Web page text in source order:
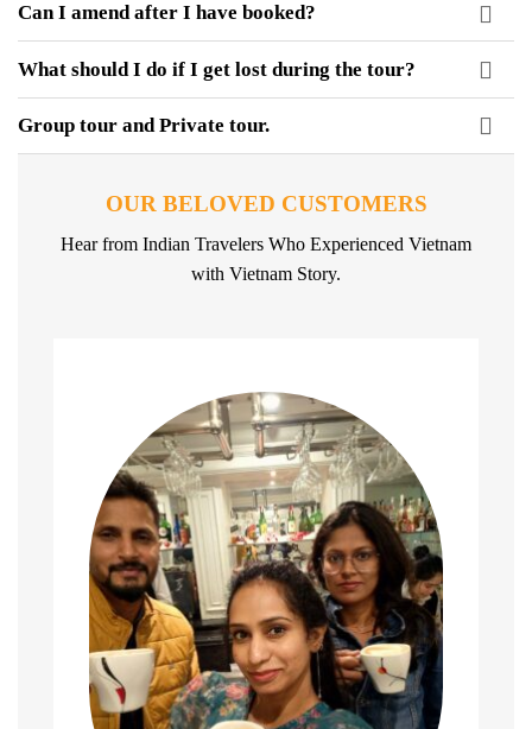
Can I amend after I have booked?
What should I do if I get lost during the tour?
Group tour and Private tour.
OUR BELOVED CUSTOMERS
Hear from Indian Travelers Who Experienced Vietnam
with Vietnam Story.